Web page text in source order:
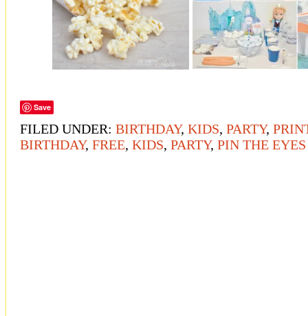
Save
FILED UNDER: BIRTHDAY, KIDS, PARTY,
BIRTHDAY, FREE, KIDS, PARTY, PIN THE